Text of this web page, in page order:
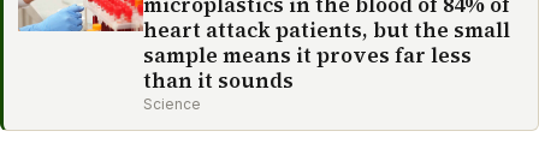
heart attack patients, but the small
sample means it proves far less
than it sounds
Science